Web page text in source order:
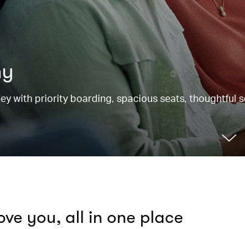
with priority boarding, spacious seats, thoughtful
you, all in one place